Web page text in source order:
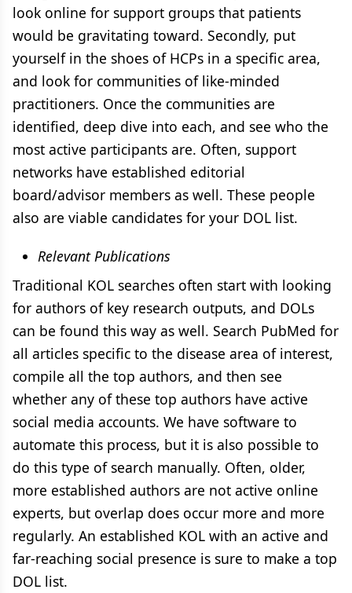
look online for support groups that patients
would be gravitating toward. Secondly, put
yourself in the shoes of HCPs in a specific area,
and look for communities of like-minded
practitioners. Once the communities are
identified, deep dive into each, and see who the
most active participants are. Often, support
networks have established editorial
board/advisor members as well. These people
also are viable candidates for your DOL list.
Relevant Publications
Traditional KOL searches often start with looking
for authors of key research outputs, and DOLs
can be found this way as well. Search PubMed for
all articles specific to the disease area of interest,
compile all the top authors, and then see
whether any of these top authors have active
social media accounts. We have software to
automate this process, but it is also possible to
do this type of search manually. Often, older,
more established authors are not active online
experts, but overlap does occur more and more
regularly. An established KOL with an active and
far-reaching social presence is sure to make a top
DOL list.